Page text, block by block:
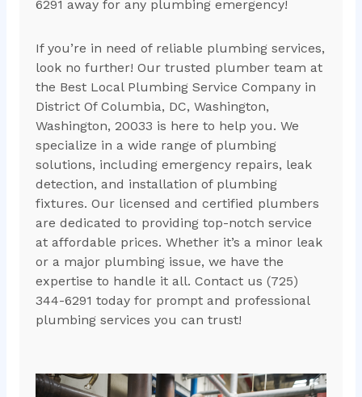
6291 away for any plumbing emergency!
If you’re in need of reliable plumbing services,
look no further! Our trusted plumber team at
the Best Local Plumbing Service Company in
District Of Columbia, DC, Washington,
Washington, 20033 is here to help you. We
specialize in a wide range of plumbing
solutions, including emergency repairs, leak
detection, and installation of plumbing
fixtures. Our licensed and certified plumbers
are dedicated to providing top-notch service
at affordable prices. Whether it’s a minor leak
or a major plumbing issue, we have the
expertise to handle it all. Contact us (725)
344-6291 today for prompt and professional
plumbing services you can trust!